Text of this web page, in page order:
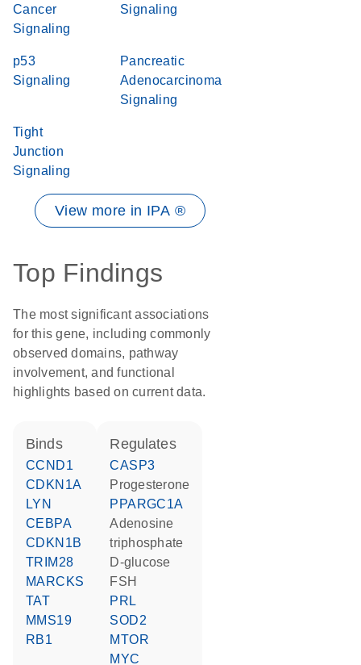
Cancer
Signaling
Signaling
p53
Signaling
Pancreatic
Adenocarcinoma
Signaling
Tight
Junction
Signaling
View more in IPA ®
Top Findings
The most significant associations
for this gene, including commonly
observed domains, pathway
involvement, and functional
highlights based on current data.
binds
CCND1
CDKN1A
LYN
CEBPA
CDKN1B
TRIM28
MARCKS
TAT
MMS19
RB1
regulates
CASP3
progesterone
PPARGC1A
adenosine
triphosphate
D-glucose
FSH
PRL
SOD2
MTOR
MYC